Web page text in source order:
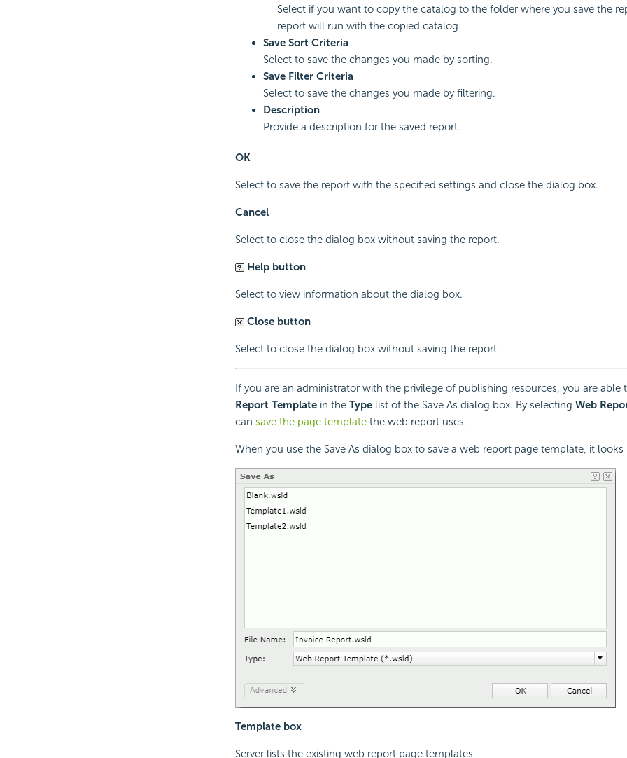
Select if you want to copy the catalog to the folder where you save the
report will run with the copied catalog.
Save Sort Criteria
Select to save the changes you made by sorting.
Save Filter Criteria
Select to save the changes you made by filtering.
Description
Provide a description for the saved report.
OK
Select to save the report with the specified settings and close the dialog box.
Cancel
Select to close the dialog box without saving the report.
Help button
Select to view information about the dialog box.
Close button
Select to close the dialog box without saving the report.
If you are an administrator with the privilege of publishing resources, you are able
Report Templatein the Typelist of the Save As dialog box. By selecting Web
can save the page templatethe web report uses.
When you use the Save As dialog box to save a web report page template, it looks
Template box
Server lists the existing web report page templates.